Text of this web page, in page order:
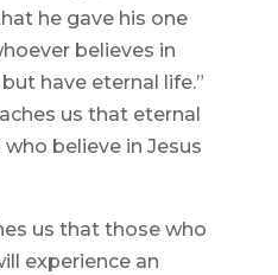
he gave his one
believes in
have eternal life.”
us that eternal
believe in Jesus
us that those who
experience an